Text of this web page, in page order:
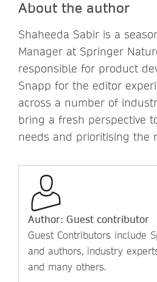
About the author
Shaheeda Sabir is a
Manager at Springer
responsible for product
Snapp for the editor
across a number of
bring a fresh perspective
needs and prioritising the
Author: Guest contributor
Guest Contributors include
and authors, industry
and many others.